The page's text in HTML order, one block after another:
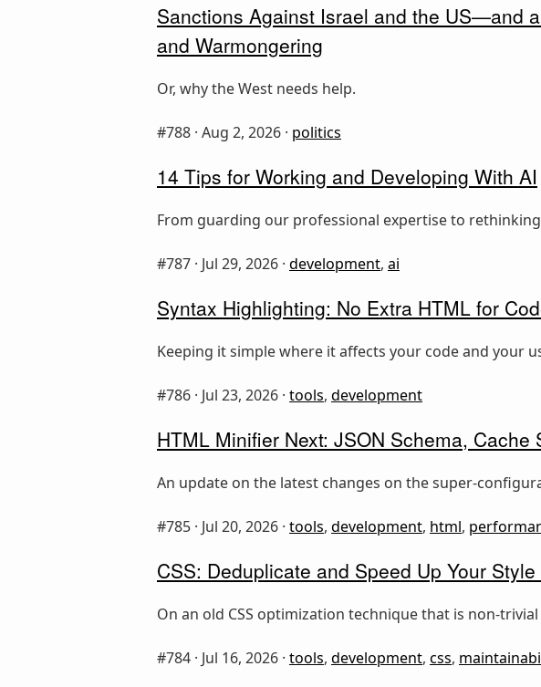
Sanctions Against Israel and the US—and
and Warmongering
Or, why the West needs help.
#788 · Aug 2, 2026 · politics
14 Tips for Working and Developing With AI
From guarding our professional expertise to
#787 · Jul 29, 2026 · development, ai
Syntax Highlighting: No Extra HTML for
Keeping it simple where it affects your code and your
#786 · Jul 23, 2026 · tools, development
HTML Minifier Next: JSON Schema,
An update on the latest changes on the super-
#785 · Jul 20, 2026 · tools, development, html,
CSS: Deduplicate and Speed Up Your
On an old CSS optimization technique that is non-
#784 · Jul 16, 2026 · tools, development, css,